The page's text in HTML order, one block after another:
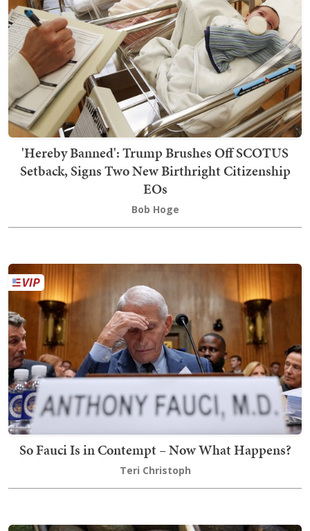
'Hereby Banned': Trump Brushes Off SCOTUS
Setback, Signs Two New Birthright Citizenship
EOs
Bob Hoge
So Fauci Is in Contempt – Now What Happens?
Teri Christoph